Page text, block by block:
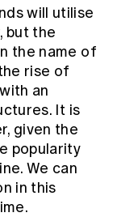
will utilise
but the
the name of
rise of
an
It is
given the
popularity
We can
in this